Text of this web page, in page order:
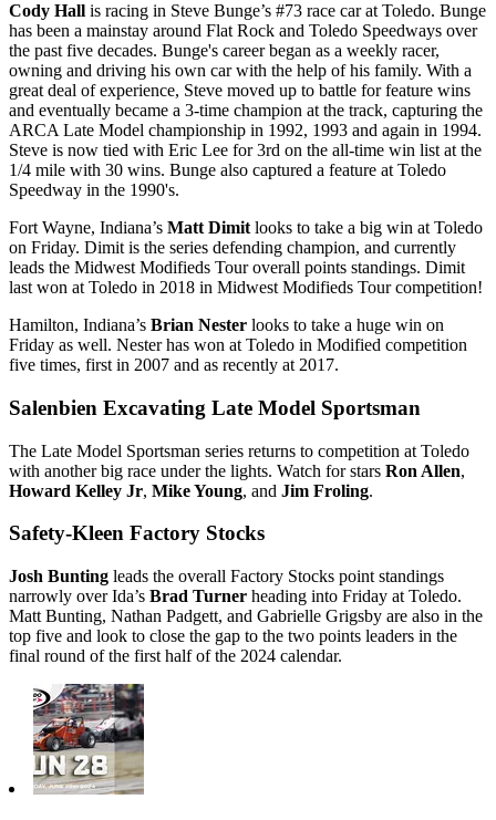
Cody Hall is racing in Steve Bunge’s #73 race car at Toledo. Bunge
has been a mainstay around Flat Rock and Toledo Speedways over
the past five decades. Bunge's career began as a weekly racer,
owning and driving his own car with the help of his family. With a
great deal of experience, Steve moved up to battle for feature wins
and eventually became a 3-time champion at the track, capturing the
ARCA Late Model championship in 1992, 1993 and again in 1994.
Steve is now tied with Eric Lee for 3rd on the all-time win list at the
1/4 mile with 30 wins. Bunge also captured a feature at Toledo
Speedway in the 1990's.
Fort Wayne, Indiana’s Matt Dimit looks to take a big win at Toledo
on Friday. Dimit is the series defending champion, and currently
leads the Midwest Modifieds Tour overall points standings. Dimit
last won at Toledo in 2018 in Midwest Modifieds Tour competition!
Hamilton, Indiana’s Brian Nester looks to take a huge win on
Friday as well. Nester has won at Toledo in Modified competition
five times, first in 2007 and as recently at 2017.
Salenbien Excavating Late Model Sportsman
The Late Model Sportsman series returns to competition at Toledo
with another big race under the lights. Watch for stars Ron Allen,
Howard Kelley Jr, Mike Young, and Jim Froling.
Safety-Kleen Factory Stocks
Josh Bunting leads the overall Factory Stocks point standings
narrowly over Ida’s Brad Turner heading into Friday at Toledo.
Matt Bunting, Nathan Padgett, and Gabrielle Grigsby are also in the
top five and look to close the gap to the two points leaders in the
final round of the first half of the 2024 calendar.